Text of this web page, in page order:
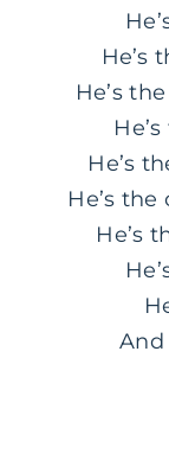
He’s
He’s
He’s
He’s
He’s
And